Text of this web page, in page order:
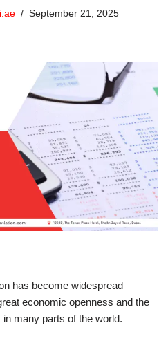
September 21, 2025
has become widespread
economic openness and the
many parts of the world.